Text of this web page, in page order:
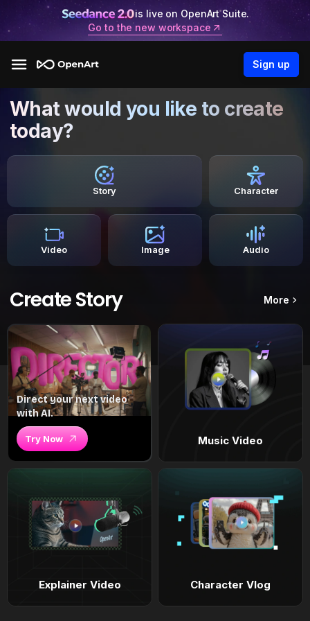
is live on OpenArt Suite.
Go to the new workspace
Sign up
What would you like to create
today?
Story Character
Video Image Audio
Create Story More
Direct your next video
with AI.
Try Now Music Video
Explainer Video Character Vlog